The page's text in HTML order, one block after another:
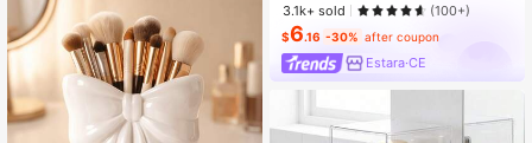
3.1k+ sold (100+)
$6.16 -30% after coupon
Estara·CE